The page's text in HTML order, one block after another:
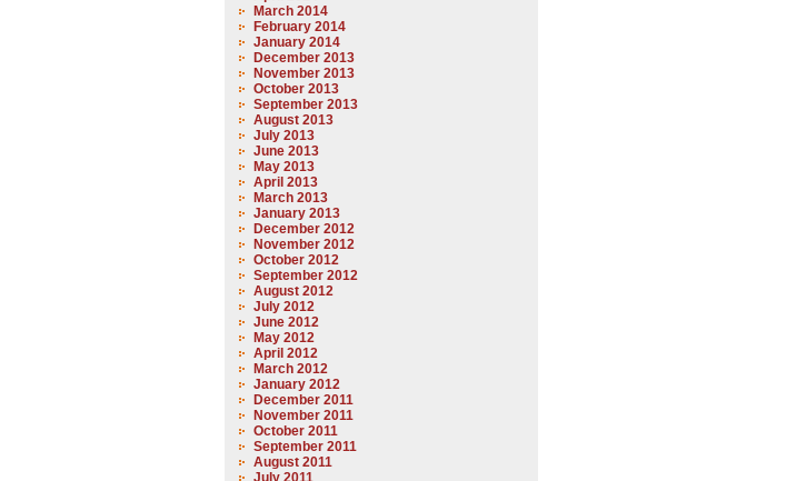
March 2014
February 2014
January 2014
December 2013
November 2013
October 2013
September 2013
August 2013
July 2013
June 2013
May 2013
April 2013
March 2013
January 2013
December 2012
November 2012
October 2012
September 2012
August 2012
July 2012
June 2012
May 2012
April 2012
March 2012
January 2012
December 2011
November 2011
October 2011
September 2011
August 2011
July 2011